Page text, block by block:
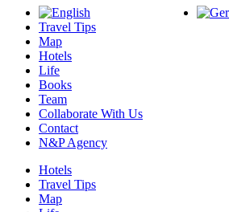
Travel Tips
Map
Hotels
Life
Books
Team
Collaborate With Us
Contact
N&P Agency
Hotels
Travel Tips
Map